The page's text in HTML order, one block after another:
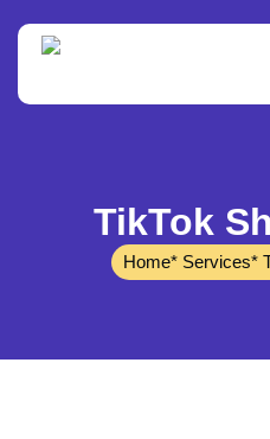
TikTok
Home* Services*